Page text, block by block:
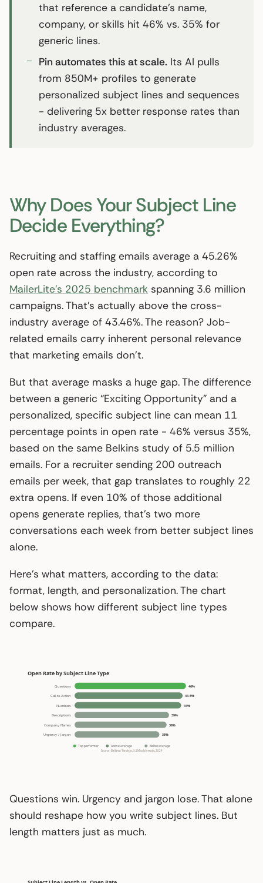
that reference a candidate’s name,
company, or skills hit 46% vs. 35% for
generic lines.
Pin automates this at scale. Its AI pulls
from 850M+ profiles to generate
personalized subject lines and sequences
- delivering 5x better response rates than
industry averages.
Why Does Your Subject Line
Decide Everything?
Recruiting and staffing emails average a 45.26%
open rate across the industry, according to
MailerLite’s 2025 benchmark spanning 3.6 million
campaigns. That’s actually above the cross-
industry average of 43.46%. The reason? Job-
related emails carry inherent personal relevance
that marketing emails don’t.
But that average masks a huge gap. The difference
between a generic “Exciting Opportunity” and a
personalized, specific subject line can mean 11
percentage points in open rate - 46% versus 35%,
based on the same Belkins study of 5.5 million
emails. For a recruiter sending 200 outreach
emails per week, that gap translates to roughly 22
extra opens. If even 10% of those additional
opens generate replies, that’s two more
conversations each week from better subject lines
alone.
Here’s what matters, according to the data:
format, length, and personalization. The chart
below shows how different subject line types
compare.
Questions win. Urgency and jargon lose. That alone
should reshape how you write subject lines. But
length matters just as much.